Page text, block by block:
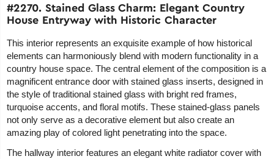
#2270. Stained Glass Charm: Elegant Country
House Entryway with Historic Character
This interior represents an exquisite example of how historical
elements can harmoniously blend with modern functionality in a
country house space. The central element of the composition is a
magnificent entrance door with stained glass inserts, designed in
the style of traditional stained glass with bright red frames,
turquoise accents, and floral motifs. These stained-glass panels
not only serve as a decorative element but also create an
amazing play of colored light penetrating into the space.
The hallway interior features an elegant white radiator cover with